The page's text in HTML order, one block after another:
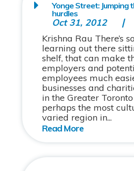
Yonge Street: Jumping
hurdles
Oct 31, 2012
Krishna Rau There’s
learning out there
shelf, that can make
employers and
employees much
businesses and
in the Greater
perhaps the most
varied region in...